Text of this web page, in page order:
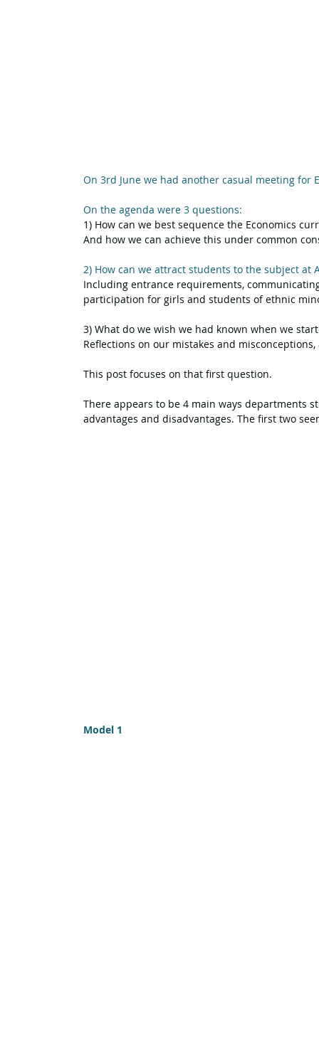
On 3rd June we had another casual meeting for
On the agenda were 3 questions:
1) How can we best sequence the Economics
And how we can achieve this under common
2) How can we attract students to the subject at
Including entrance requirements,
participation for girls and students of ethnic
3) What do we wish we had known when we
Reflections on our mistakes and
This post focuses on that first question.
There appears to be 4 main ways departments
advantages and disadvantages. The first two
Model 1